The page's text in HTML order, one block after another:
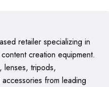
retailer specializing in
creation equipment.
lenses, tripods,
from leading